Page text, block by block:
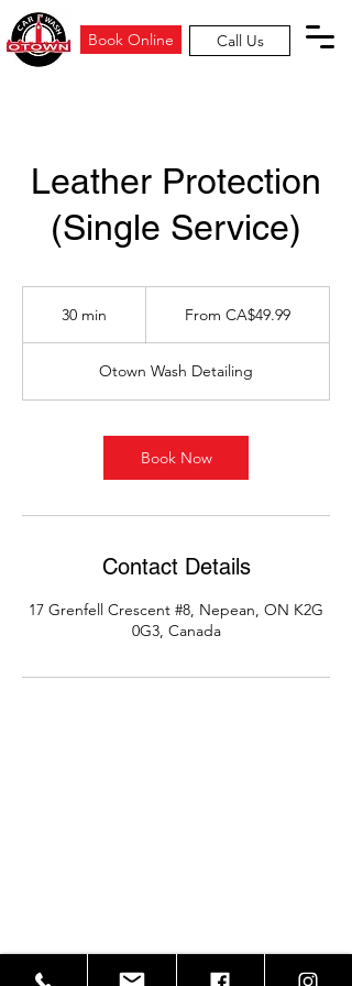
Book Online Call Us
Leather Protection
(Single Service)
30 min
i
n
CanadianFrom CA$49.99
Otown Wash Detailing
Book Now
Contact Details
17 Grenfell Crescent #8, Nepean, ON K2G
0G3, Canada